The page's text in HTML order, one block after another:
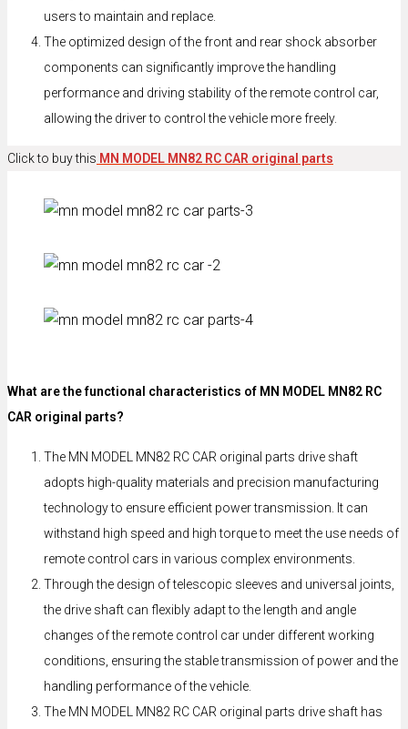
users to maintain and replace.
The optimized design of the front and rear shock absorber
components can significantly improve the handling
performance and driving stability of the remote control car,
allowing the driver to control the vehicle more freely.
Click to buy this MN MODEL MN82 RC CAR original parts
What are the functional characteristics of MN MODEL MN82 RC
CAR original parts?
The MN MODEL MN82 RC CAR original parts drive shaft
adopts high-quality materials and precision manufacturing
technology to ensure efficient power transmission. It can
withstand high speed and high torque to meet the use needs of
remote control cars in various complex environments.
Through the design of telescopic sleeves and universal joints,
the drive shaft can flexibly adapt to the length and angle
changes of the remote control car under different working
conditions, ensuring the stable transmission of power and the
handling performance of the vehicle.
The MN MODEL MN82 RC CAR original parts drive shaft has